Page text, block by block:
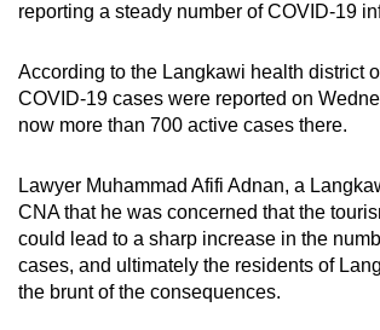
reporting a steady number of COVID-19
According to the Langkawi health district
COVID-19 cases were reported on
now more than 700 active cases there.
Lawyer Muhammad Afifi Adnan, a
CNA that he was concerned that the
could lead to a sharp increase in the
cases, and ultimately the residents of
the brunt of the consequences.